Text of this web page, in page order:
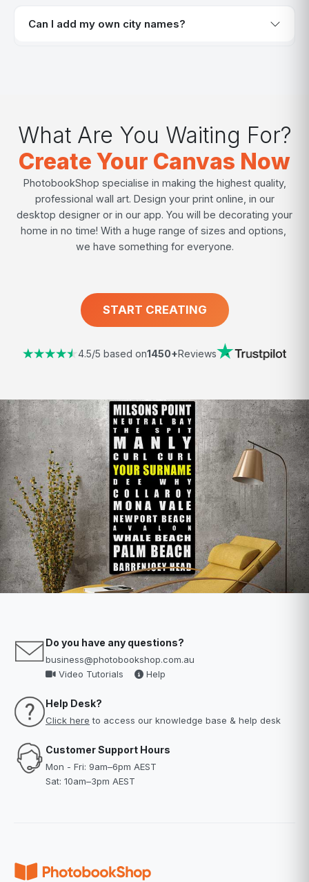
Can I add my own city names?
What Are You Waiting For?
Create Your Canvas Now
PhotobookShop specialise in making the highest quality,
professional wall art. Design your print online, in our
desktop designer or in our app. You will be decorating your
home in no time! With a huge range of sizes and options,
we have something for everyone.
START CREATING
4.5/5 based on1450+Reviews
Do you have any questions?
business@photobookshop.com.au
Video Tutorials
Help
Help Desk?
Click here to access our knowledge base & help desk
Customer Support Hours
Mon - Fri: 9am–6pm AEST
Sat: 10am–3pm AEST